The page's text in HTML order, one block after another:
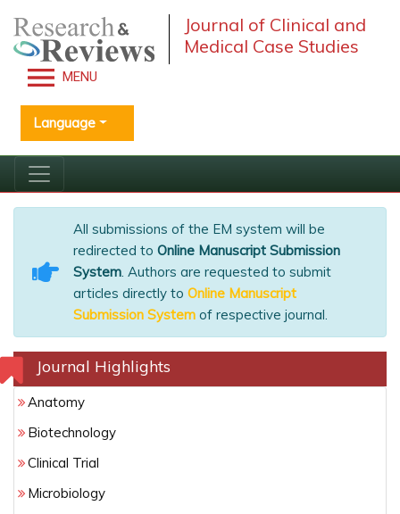
Journal of Clinical and
Medical Case Studies
MENU
Language
All submissions of the EM system will be
redirected to Online Manuscript Submission
System. Authors are requested to submit
articles directly to Online Manuscript
Submission System of respective journal.
Journal Highlights
Anatomy
Biotechnology
Clinical Trial
Microbiology